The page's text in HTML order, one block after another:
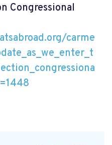
Congressional
carme